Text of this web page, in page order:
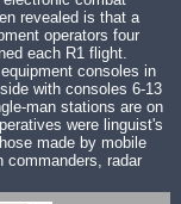
revealed is that a
operators four
each R1 flight.
consoles in
with consoles 6-13
man stations are on
were linguist's
made by mobile
commanders, radar